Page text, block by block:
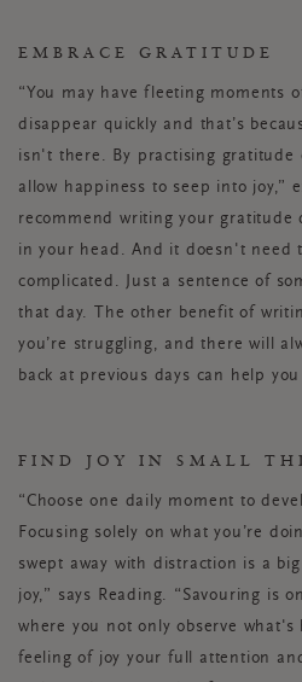
EMBRACE GRATITUDE
“You may have fleeting moments
disappear quickly and that’s
isn't there. By practising gratitude
allow happiness to seep into joy,”
recommend writing your
in your head. And it doesn't need
complicated. Just a sentence of
that day. The other benefit of
you’re struggling, and there will
back at previous days can help
FIND JOY IN SMALL
“Choose one daily moment to
Focusing solely on what you’re
swept away with distraction is a
joy,” says Reading. “Savouring is
where you not only observe
feeling of joy your full attention